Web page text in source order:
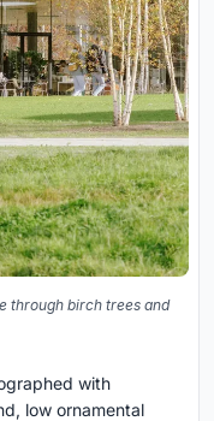
through birch trees and
with
low ornamental